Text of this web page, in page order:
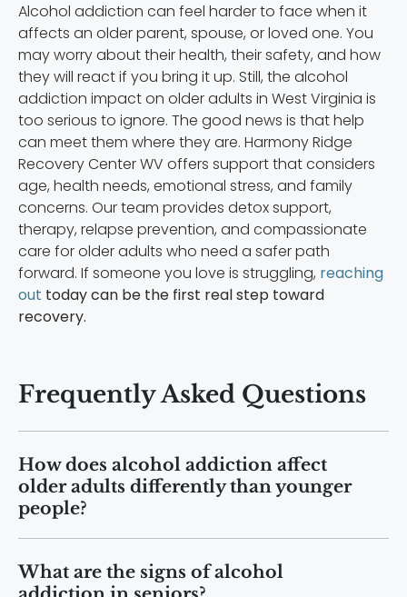
Alcohol addiction can feel harder to face when it
affects an older parent, spouse, or loved one. You
may worry about their health, their safety, and how
they will react if you bring it up. Still, the alcohol
addiction impact on older adults in West Virginia is
too serious to ignore. The good news is that help
can meet them where they are. Harmony Ridge
Recovery Center WV offers support that considers
age, health needs, emotional stress, and family
concerns. Our team provides detox support,
therapy, relapse prevention, and compassionate
care for older adults who need a safer path
forward. If someone you love is struggling, reaching
out today can be the first real step toward
recovery.
Frequently Asked Questions
How does alcohol addiction affect
older adults differently than younger
people?
slowly because of age-related
What are the signs of alcohol